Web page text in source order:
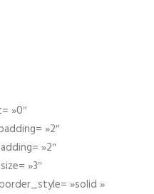
»0″
»2″
»2″
»3″
»solid »